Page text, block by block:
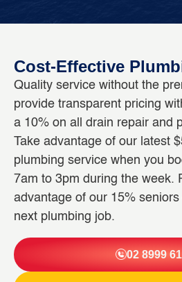
Cost-Effective
Quality service without the
provide transparent pricing
a 10% on all drain repair and
Take advantage of our latest
plumbing service when you
7am to 3pm during the week.
advantage of our 15%
next plumbing job.
02 8999